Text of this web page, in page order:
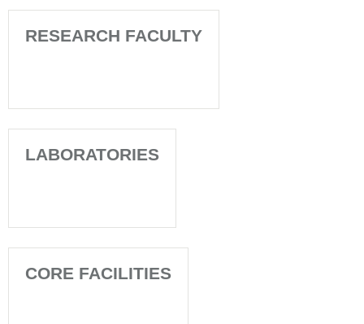
RESEARCH FACULTY
LABORATORIES
CORE FACILITIES